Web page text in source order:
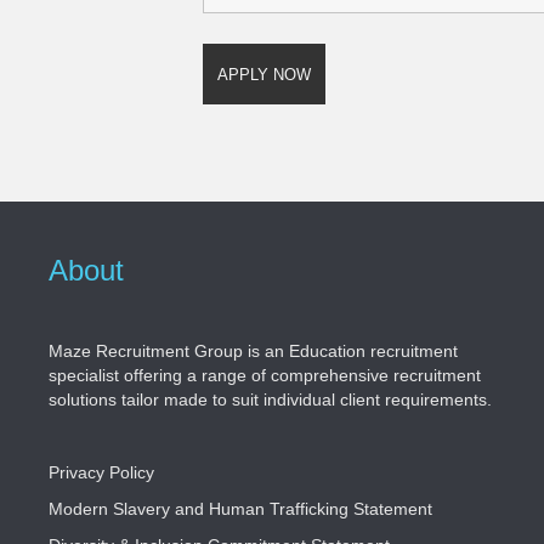
About
Maze Recruitment Group is an Education recruitment
specialist offering a range of comprehensive recruitment
solutions tailor made to suit individual client requirements.
Privacy Policy
Modern Slavery and Human Trafficking Statement